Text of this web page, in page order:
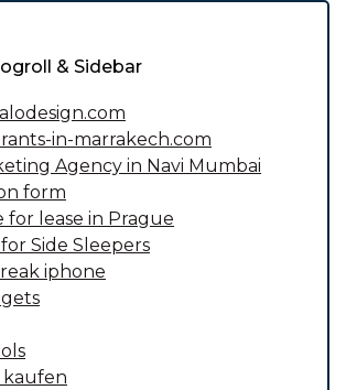
& Sidebar
in-marrakech.com
Agency in Navi Mumbai
form
for lease in Prague
Side Sleepers
iphone